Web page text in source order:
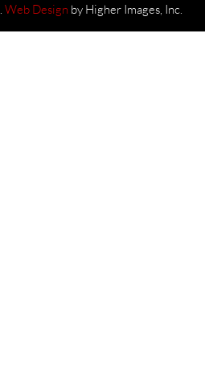
Web Design by Higher Images, Inc.